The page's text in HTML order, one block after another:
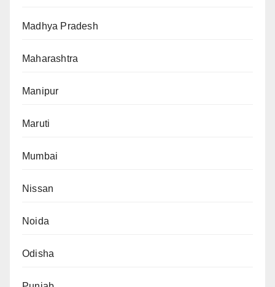
Madhya Pradesh
Maharashtra
Manipur
Maruti
Mumbai
Nissan
Noida
Odisha